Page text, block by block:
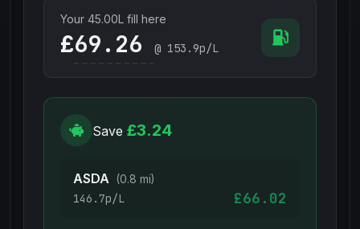
Your 45.00L fill here
£ @ 153.9p/L
Save £3.24
ASDA (0.8 mi)
146.7p/L £66.02